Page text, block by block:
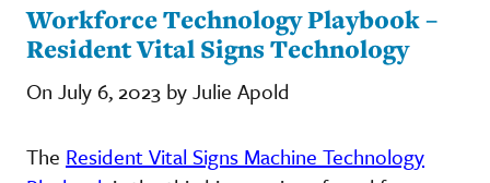
Workforce Technology Playbook –
Resident Vital Signs Technology
On July 6, 2023 by Julie Apold
The Resident Vital Signs Machine Technology